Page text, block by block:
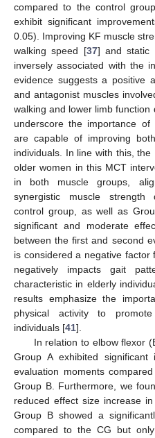
compared to the control
exhibit significant
0.05). Improving KF muscle
walking speed [37] and static
inversely associated with the
evidence suggests a positive
and antagonist muscles
walking and lower limb function
underscore the importance of
are capable of improving
individuals. In line with this,
older women in this MCT
in both muscle groups,
synergistic muscle strength
control group, as well as
significant and moderate
between the first and second
is considered a negative factor
negatively impacts gait
characteristic in elderly
results emphasize the
physical activity to
individuals [41].
In relation to elbow flexor
Group A exhibited
evaluation moments
Group B. Furthermore, we
reduced effect size increase
Group B showed a
compared to the CG but